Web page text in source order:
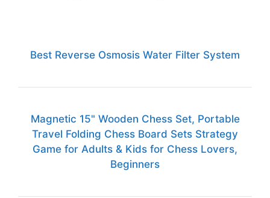
Best Reverse Osmosis Water Filter System
Magnetic 15" Wooden Chess Set, Portable
Travel Folding Chess Board Sets Strategy
Game for Adults & Kids for Chess Lovers,
Beginners